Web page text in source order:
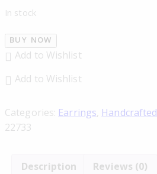
In stock
BUY NOW
Add to Wishlist
Add to Wishlist
Categories: Earrings, Handcrafted
22733
Description Reviews (0)